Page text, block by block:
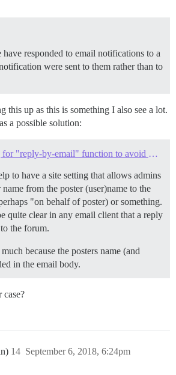
have responded to email notifications to a
were sent to them rather than to
this up as this is something I also see a lot.
a possible solution:
Clearer wording for "reply-by-email" function to avoid mishaps
to have a site setting that allows admins
name from the poster (user)name to the
"on behalf of poster) or something.
quite clear in any email client that a reply
the forum.
because the posters name (and
in the email body.
September 6, 2018, 6:24pm
14